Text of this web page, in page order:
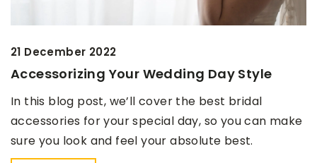
21 December 2022
Accessorizing Your Wedding Day Style
In this blog post, we’ll cover the best bridal
accessories for your special day, so you can make
sure you look and feel your absolute best.